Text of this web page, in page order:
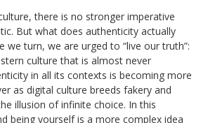
there is no stronger imperative
But what does authenticity actually
we turn, we are urged to “live our truth”:
culture that is almost never
in all its contexts is becoming more
as digital culture breeds fakery and
illusion of infinite choice. In this
being yourself is a more complex idea